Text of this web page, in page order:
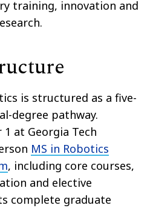
training, innovation and
is structured as a five-
degree pathway.
1 at Georgia Tech
MS in Robotics
, including core courses,
and elective
complete graduate